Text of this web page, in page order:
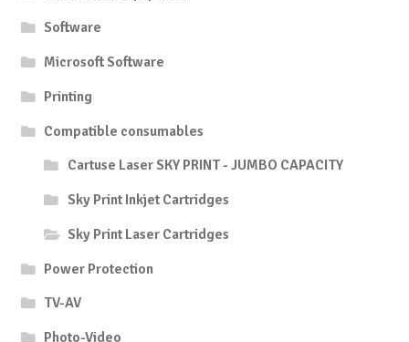
Software
Microsoft Software
Printing
Compatible consumables
Cartuse Laser SKY PRINT - JUMBO CAPACITY
Sky Print Inkjet Cartridges
Sky Print Laser Cartridges
Power Protection
TV-AV
Photo-Video